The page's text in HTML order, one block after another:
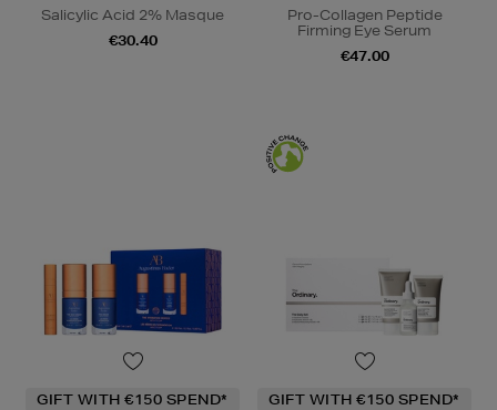
Salicylic Acid 2% Masque
€30.40
Pro-Collagen Peptide
Firming Eye Serum
€47.00
GIFT WITH €150 SPEND* GIFT WITH €150 SPEND*